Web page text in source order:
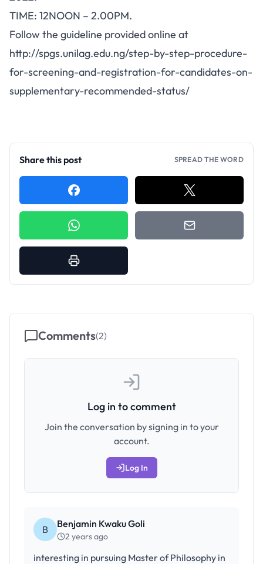
TIME: 12NOON – 2.00PM.
Follow the guideline provided online at
http://spgs.unilag.edu.ng/step-by-step-procedure-
for-screening-and-registration-for-candidates-on-
supplementary-recommended-status/
Share this post SPREAD THE WORD
Comments(2)
Log in to comment
Join the conversation by signing in to your
account.
Log In
B Benjamin Kwaku Goli
2 years ago
interesting in pursuing Master of Philosophy in